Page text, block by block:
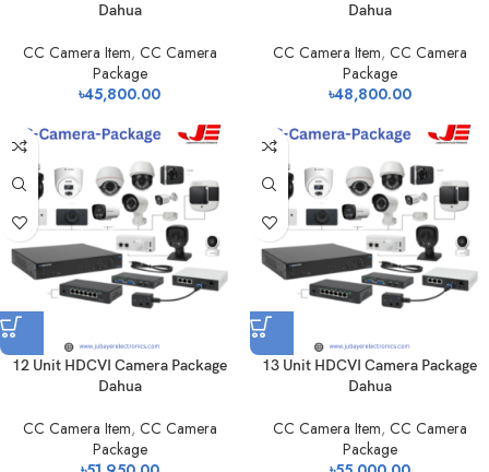
Dahua
CC Camera Item, CC Camera
Package
৳45,800.00
Dahua
CC Camera Item, CC Camera
Package
৳48,800.00
12 Unit HDCVI Camera Package
Dahua
CC Camera Item, CC Camera
Package
13 Unit HDCVI Camera Package
Dahua
CC Camera Item, CC Camera
Package